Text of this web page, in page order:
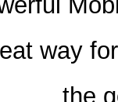
way
the